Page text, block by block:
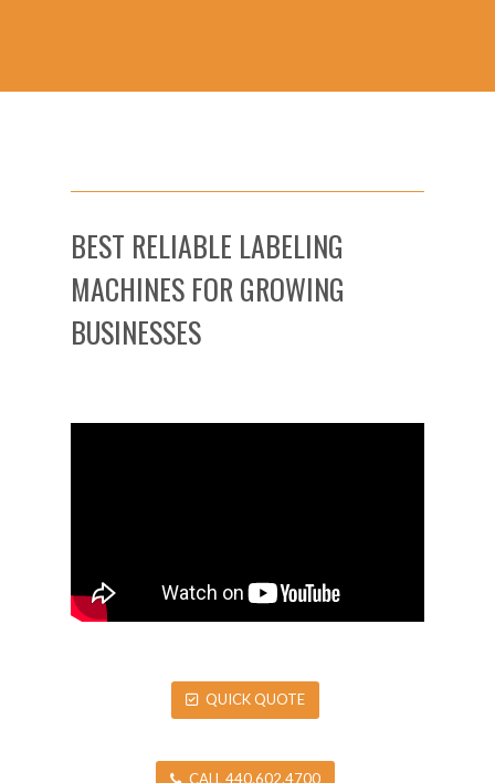
BEST RELIABLE LABELING
MACHINES FOR GROWING
BUSINESSES
QUICK QUOTE
CALL 440.602.4700